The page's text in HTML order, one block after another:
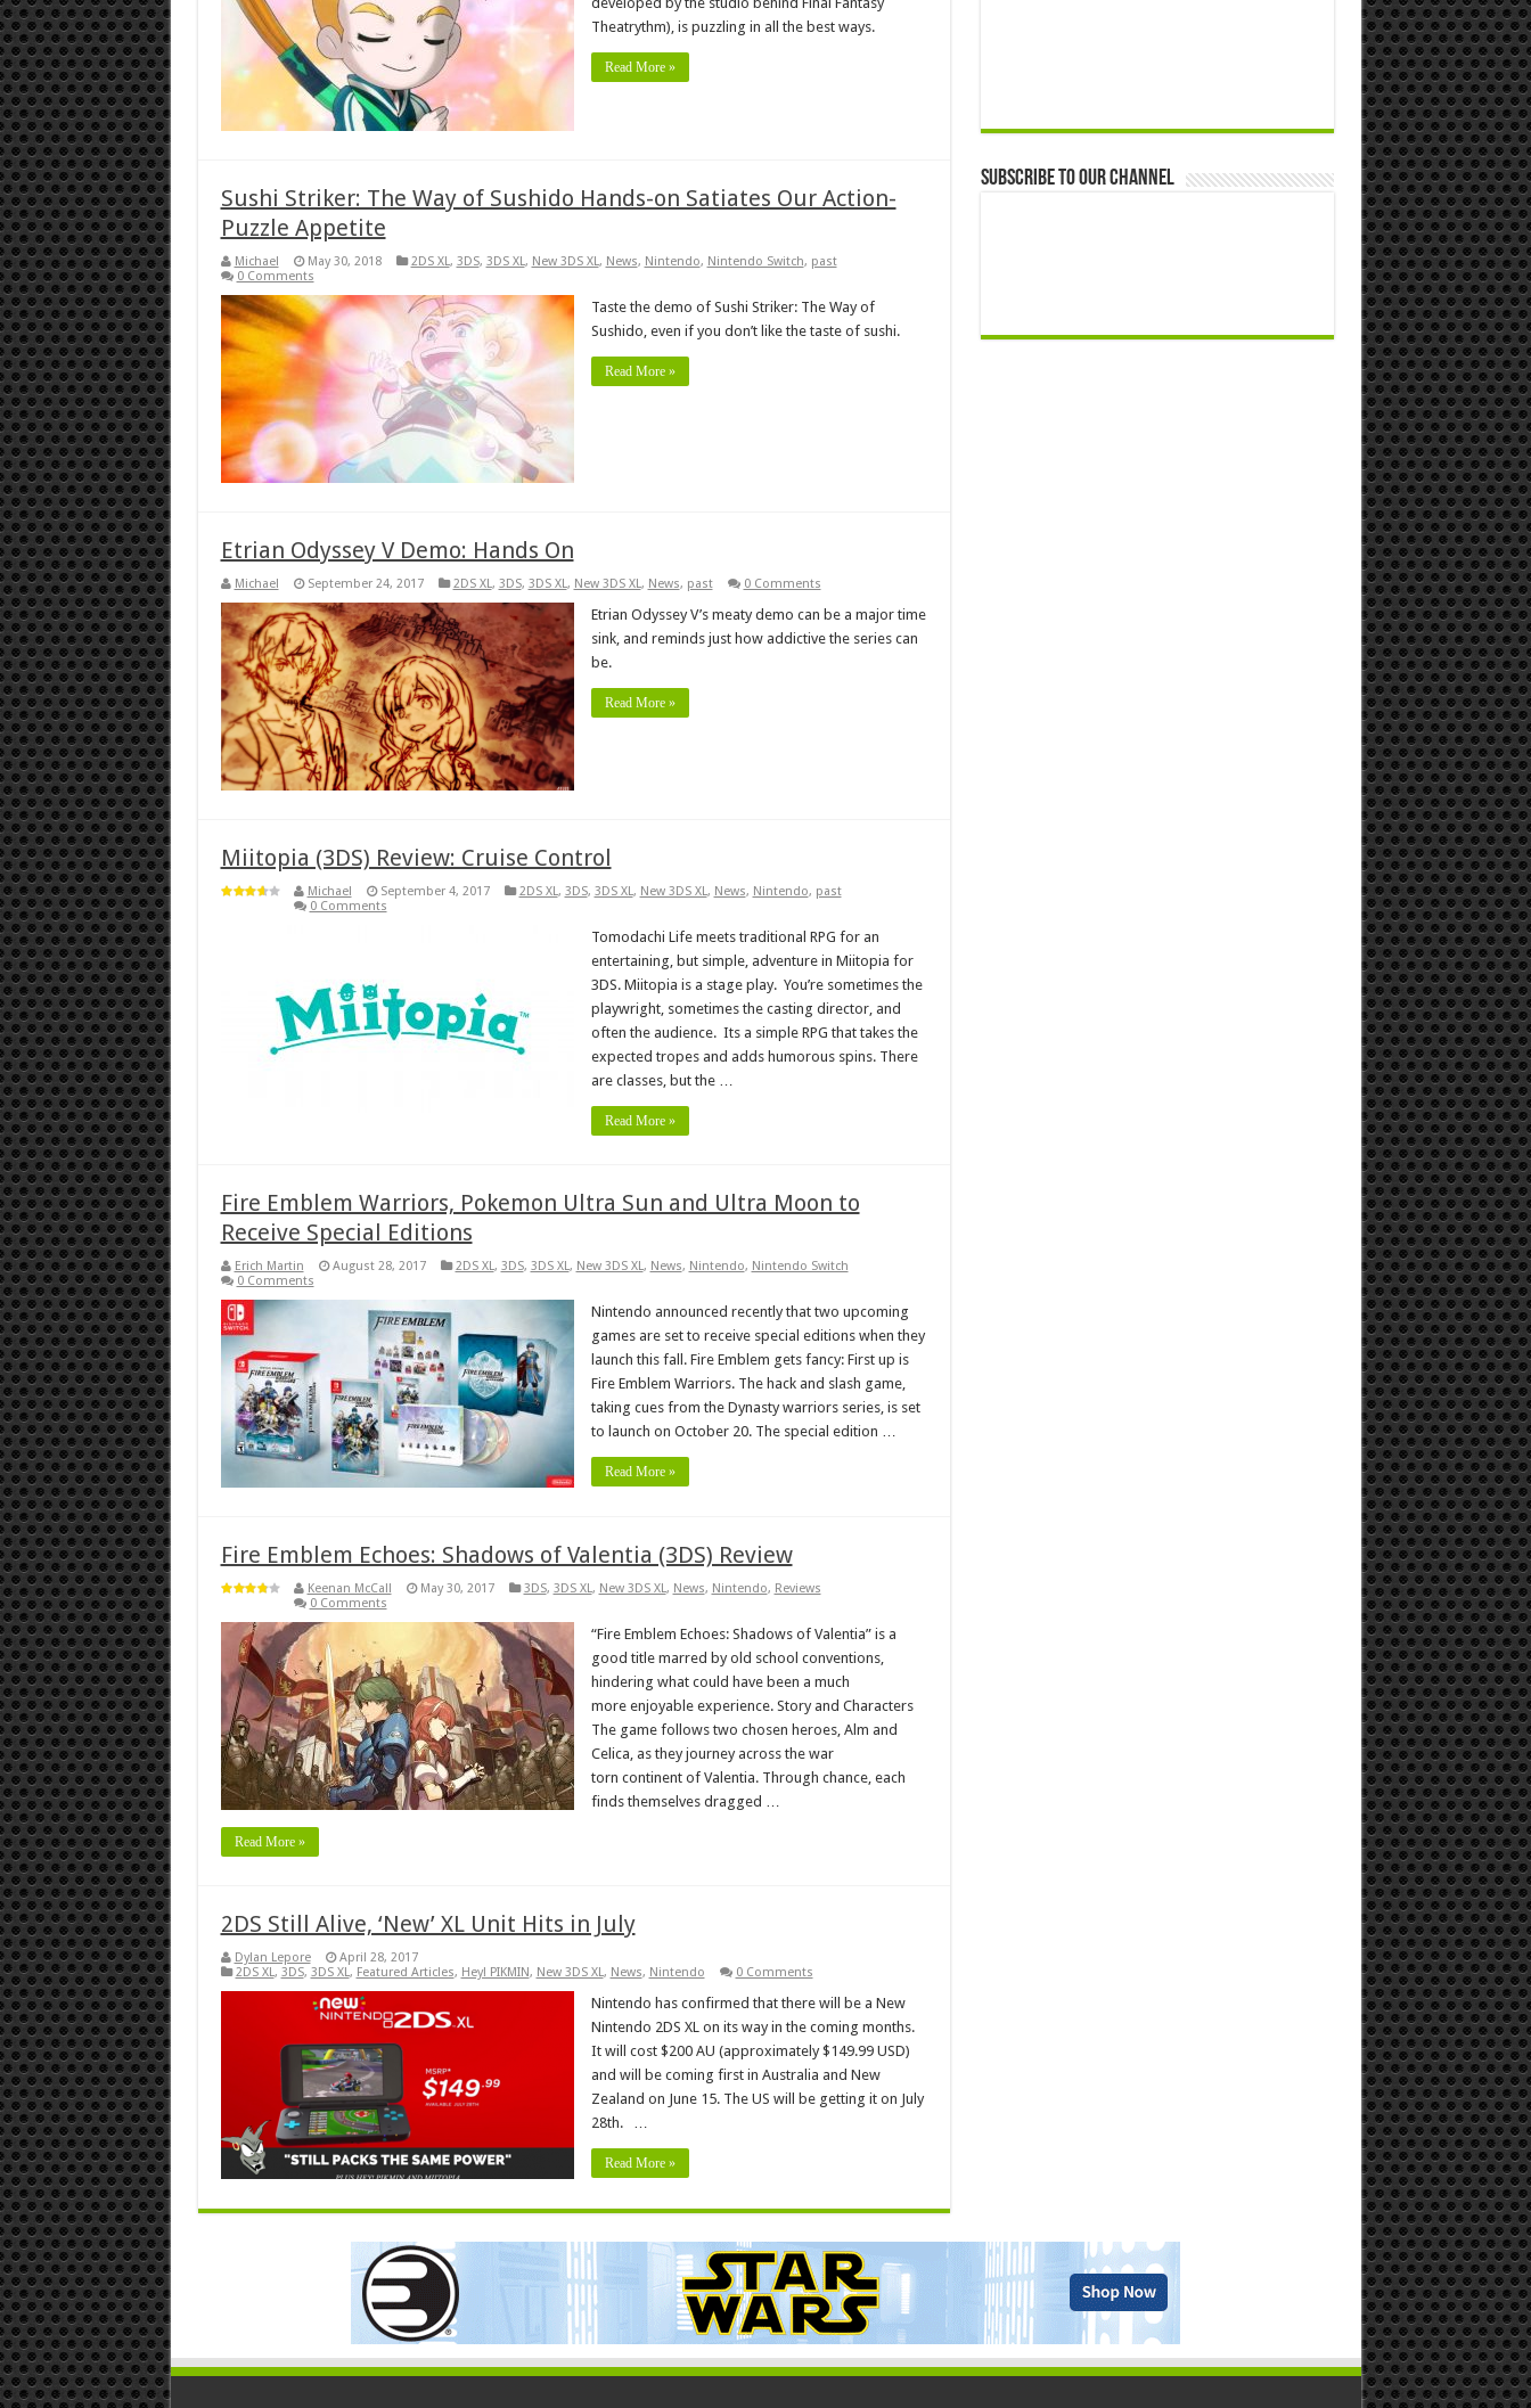
Theatrythm), is puzzling in all the best ways.
Read More »
Sushi Striker: The Way of Sushido Hands-on Satiates Our Action-
Puzzle Appetite
Michael May 30, 2018 2DS XL , 3DS, 3DS XL , New 3DS XL , News, Nintendo, Nintendo Switch, past
0 Comments
Taste the demo of Sushi Striker: The Way of
Sushido, even if you don’t like the taste of sushi.
Read More »
Etrian Odyssey V Demo: Hands On
Michael September 24, 2017 2DS XL , 3DS, 3DS XL , New 3DS XL , News, past 0 Comments
Etrian Odyssey V’s meaty demo can be a major time
sink, and reminds just how addictive the series can
be.
Read More »
Miitopia (3DS) Review: Cruise Control
Michael September 4, 2017 2DS XL , 3DS, 3DS XL , New 3DS XL , News, Nintendo, past
0 Comments
Tomodachi Life meets traditional RPG for an
entertaining, but simple, adventure in Miitopia for
3DS. Miitopia is a stage play. You’re sometimes the
playwright, sometimes the casting director, and
often the audience. Its a simple RPG that takes the
expected tropes and adds humorous spins. There
are classes, but the …
Read More »
Fire Emblem Warriors, Pokemon Ultra Sun and Ultra Moon to
Receive Special Editions
Erich Martin August 28, 2017 2DS XL , 3DS, 3DS XL , New 3DS XL , News, Nintendo, Nintendo Switch
0 Comments
Nintendo announced recently that two upcoming
games are set to receive special editions when they
launch this fall. Fire Emblem gets fancy: First up is
Fire Emblem Warriors. The hack and slash game,
taking cues from the Dynasty warriors series, is set
to launch on October 20. The special edition …
Read More »
Fire Emblem Echoes: Shadows of Valentia (3DS) Review
Keenan McCall May 30, 2017 3DS, 3DS XL , New 3DS XL , News, Nintendo, Reviews
0 Comments
“Fire Emblem Echoes: Shadows of Valentia” is a
good title marred by old school conventions,
hindering what could have been a much
more enjoyable experience. Story and Characters
The game follows two chosen heroes, Alm and
Celica, as they journey across the war
torn continent of Valentia. Through chance, each
finds themselves dragged …
Read More »
2DS Still Alive, ‘New’ XL Unit Hits in July
Dylan Lepore
April 28, 2017
2DS XL , 3DS, 3DS XL , Featured Articles, Hey! PIKMIN, New 3DS XL , News, Nintendo 0 Comments
Nintendo has confirmed that there will be a New
Nintendo 2DS XL on its way in the coming months.
It will cost $200 AU (approximately $149.99 USD)
and will be coming first in Australia and New
Zealand on June 15. The US will be getting it on July
28th. …
Read More »
Subscribe to our Channel